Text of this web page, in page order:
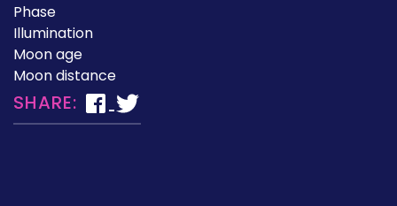
Phase
Illumination
Moon age
Moon distance
SHARE: